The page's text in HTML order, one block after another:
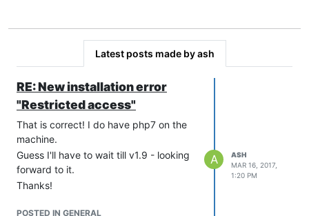
Latest posts made by ash
RE: New installation error
"Restricted access"
That is correct! I do have php7 on the
machine.
Guess I'll have to wait till v1.9 - looking
forward to it.
Thanks!
POSTED IN GENERAL
A
ASH
MAR 16, 2017,
1:20 PM